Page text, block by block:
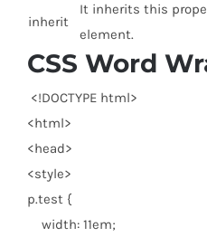
inherit
It inherits this
element.
CSS Word
<!DOCTYPE html>
<html>
<head>
<style>
p.test {
width: 11em;